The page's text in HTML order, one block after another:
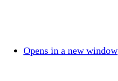
Opens in a new window